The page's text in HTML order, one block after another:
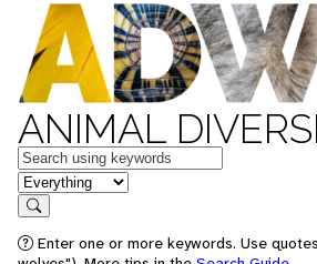
ANIMAL
Keywords
in feature
Search
Enter one or more keywords. Use